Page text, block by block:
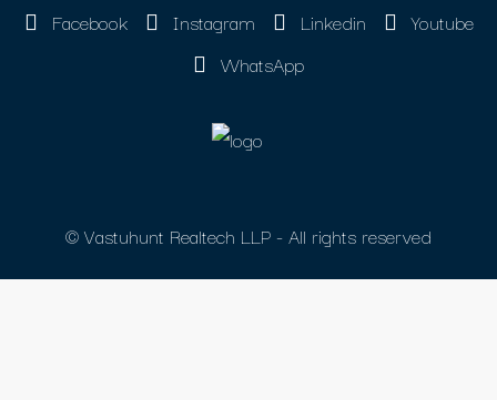
Facebook Instagram Linkedin
Youtube
WhatsApp
© Vastuhunt Realtech LLP - All rights reserved